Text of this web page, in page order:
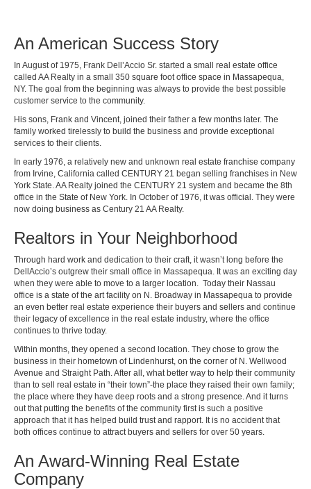
An American Success Story
In August of 1975, Frank Dell’Accio Sr. started a small real estate office
called AA Realty in a small 350 square foot office space in Massapequa,
NY. The goal from the beginning was always to provide the best possible
customer service to the community.
His sons, Frank and Vincent, joined their father a few months later. The
family worked tirelessly to build the business and provide exceptional
services to their clients.
In early 1976, a relatively new and unknown real estate franchise company
from Irvine, California called CENTURY 21 began selling franchises in New
York State. AA Realty joined the CENTURY 21 system and became the 8th
office in the State of New York. In October of 1976, it was official. They were
now doing business as Century 21 AA Realty.
Realtors in Your Neighborhood
Through hard work and dedication to their craft, it wasn’t long before the
DellAccio’s outgrew their small office in Massapequa. It was an exciting day
when they were able to move to a larger location. Today their Nassau
office is a state of the art facility on N. Broadway in Massapequa to provide
an even better real estate experience their buyers and sellers and continue
their legacy of excellence in the real estate industry, where the office
continues to thrive today.
Within months, they opened a second location. They chose to grow the
business in their hometown of Lindenhurst, on the corner of N. Wellwood
Avenue and Straight Path. After all, what better way to help their community
than to sell real estate in “their town”-the place they raised their own family;
the place where they have deep roots and a strong presence. And it turns
out that putting the benefits of the community first is such a positive
approach that it has helped build trust and rapport. It is no accident that
both offices continue to attract buyers and sellers for over 50 years.
An Award-Winning Real Estate
Company